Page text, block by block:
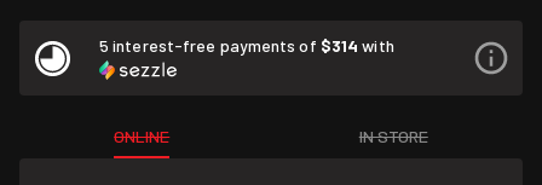
5 interest-free payments of $314 with
ONLINE IN STORE